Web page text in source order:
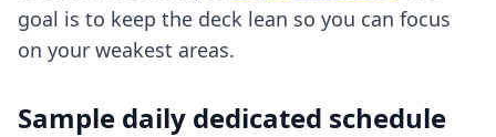
goal is to keep the deck lean so you can focus
on your weakest areas.
Sample daily dedicated schedule